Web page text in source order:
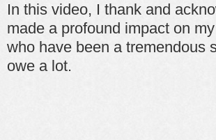
In this video, I thank and
made a profound impact on
who have been a tremendous
owe a lot.